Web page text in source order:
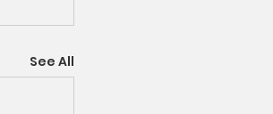
See All